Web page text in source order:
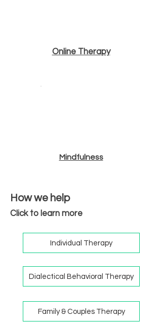
Online Therapy
Mindfulness
How we help
Click to learn more
Individual Therapy
Dialectical Behavioral Therapy
Family & Couples Therapy